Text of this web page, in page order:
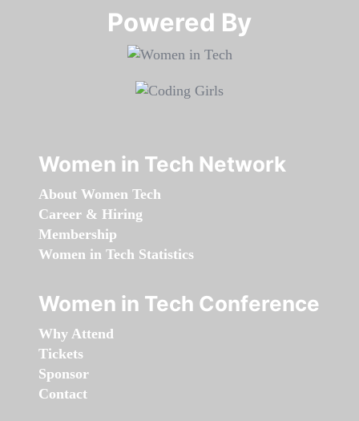
Powered By​​​​​​​
Women in Tech Network
About Women Tech
Career & Hiring
Membership
Women in Tech Statistics
Women in Tech Conference
Why Attend
Tickets
Sponsor
Contact